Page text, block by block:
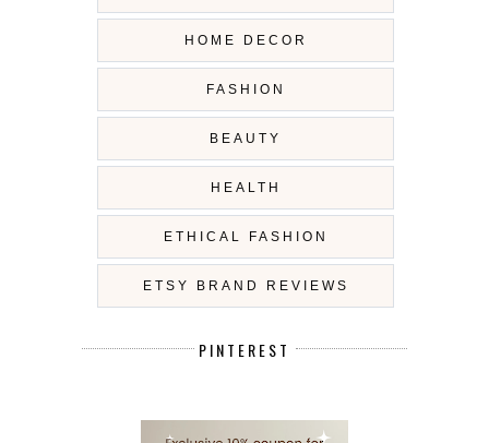
HOME DECOR
FASHION
BEAUTY
HEALTH
ETHICAL FASHION
ETSY BRAND REVIEWS
PINTEREST